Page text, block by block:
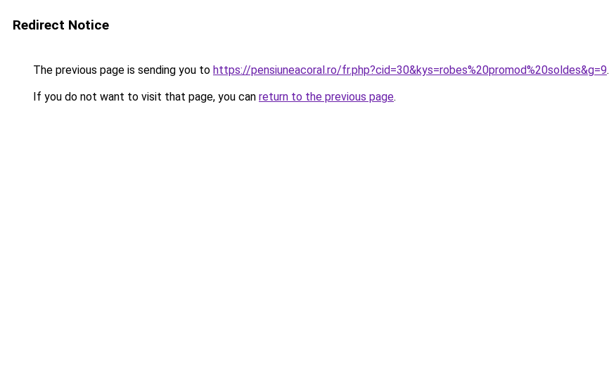
Redirect Notice
The previous page is sending you to https://pensiuneacoral.ro/fr.php?cid=30&kys=robes%20promod%20soldes&g=9.
If you do not want to visit that page, you can return to the previous page.